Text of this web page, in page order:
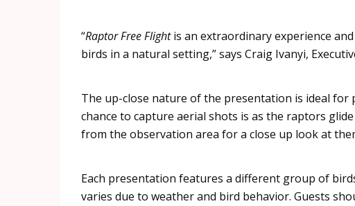
“RaptorFree Flightis an extraordinary experience
birds in a natural setting,” says Craig Ivanyi,
The up-close nature of the presentation is ideal
chance to capture aerial shots is as the raptors
from the observation area for a close up look at
Each presentation features a different group of
varies due to weather and bird behavior. Guests